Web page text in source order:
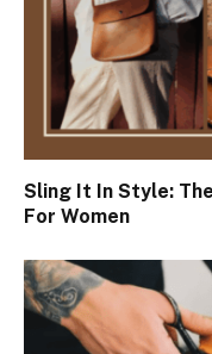
Sling It In Style:
For Women